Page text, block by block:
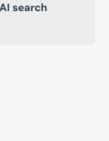
search